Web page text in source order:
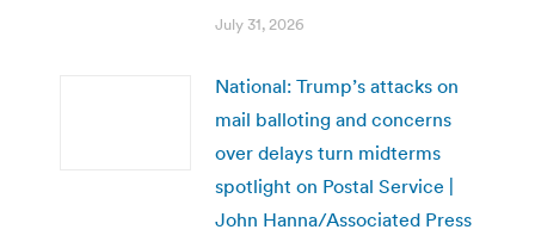
July 31, 2026
National: Trump’s attacks on
mail balloting and concerns
over delays turn midterms
spotlight on Postal Service |
John Hanna/Associated Press